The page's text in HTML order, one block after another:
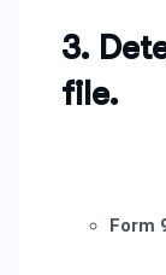
3.
file.
Form